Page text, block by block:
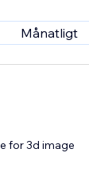
Månatligt
for 3d image